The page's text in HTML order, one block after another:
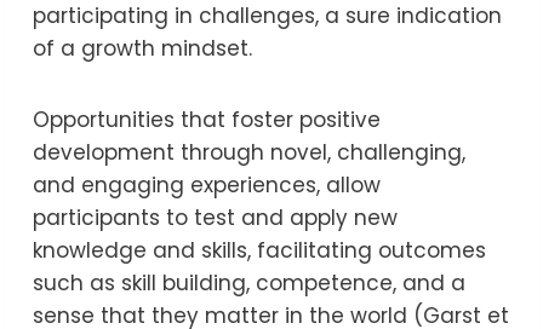
participating in challenges, a sure indication
of a growth mindset.
Opportunities that foster positive
development through novel, challenging,
and engaging experiences, allow
participants to test and apply new
knowledge and skills, facilitating outcomes
such as skill building, competence, and a
sense that they matter in the world (Garst et